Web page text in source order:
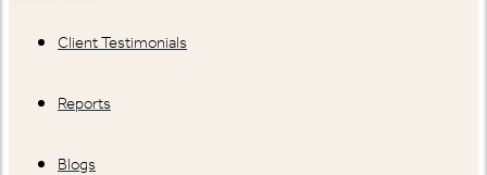
Client Testimonials
Reports
Blogs